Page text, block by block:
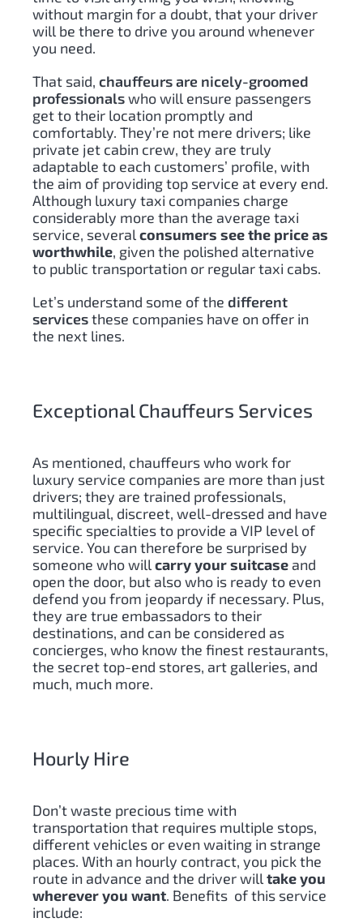
without margin for a doubt, that your driver
will be there to drive you around whenever
you need.
That said, chauffeurs are nicely-groomed
professionalswho will ensure passengers
get to their location promptly and
comfortably. They’re not mere drivers; like
private jet cabin crew, they are truly
adaptable to each customers’ profile, with
the aim of providing top service at every end.
Although luxury taxi companies charge
considerably more than the average taxi
service, severalconsumers see the price as
worthwhile, given the polished alternative
to public transportation or regular taxi cabs.
Let’s understand some of the different
servicesthese companies have on offer in
the next lines.
Exceptional Chauffeurs Services
As mentioned, chauffeurs who work for
luxury service companies are more than just
drivers; they are trained professionals,
multilingual, discreet, well-dressed and have
specific specialties to provide a VIP level of
service. You can therefore be surprised by
someone who willcarry your suitcase and
open the door, but also who is ready to even
defend you from jeopardy if necessary. Plus,
they are true embassadors to their
destinations, and can be considered as
concierges, who know the finest restaurants,
the secret top-end stores, art galleries, and
much, much more.
Hourly Hire
Don’t waste precious time with
transportation that requires multiple stops,
different vehicles or even waiting in strange
places. With an hourly contract, you pick the
route in advance and the driver willtake you
wherever you want. Benefits of this service
include: